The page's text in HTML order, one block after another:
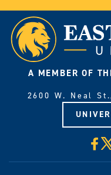
A MEMBER OF
2600 W. Neal